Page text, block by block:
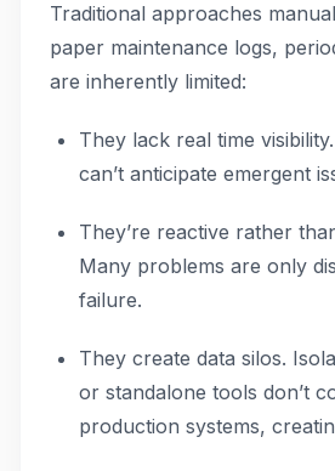
Traditional approaches
paper maintenance logs,
are inherently limited:
They lack real time
can’t anticipate emergent
They’re reactive rather
Many problems are only
failure.
They create data silos.
or standalone tools don’t
production systems,